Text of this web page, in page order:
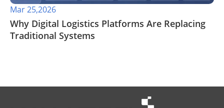
Mar 25,2026
Why Digital Logistics Platforms Are Replacing
Traditional Systems